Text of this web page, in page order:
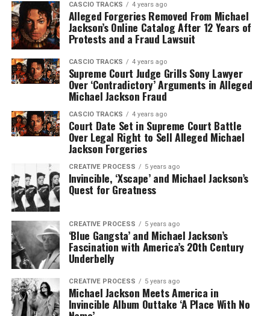
CASCIO TRACKS 4 years ago
Alleged Forgeries Removed From Michael
Jackson’s Online Catalog After 12 Years of
Protests and a Fraud Lawsuit
CASCIO TRACKS 4 years ago
Supreme Court Judge Grills Sony Lawyer
Over ‘Contradictory’ Arguments in Alleged
Michael Jackson Fraud
CASCIO TRACKS 4 years ago
Court Date Set in Supreme Court Battle
Over Legal Right to Sell Alleged Michael
Jackson Forgeries
CREATIVE PROCESS 5 years ago
Invincible, ‘Xscape’ and Michael Jackson’s
Quest for Greatness
CREATIVE PROCESS 5 years ago
‘Blue Gangsta’ and Michael Jackson’s
Fascination with America’s 20th Century
Underbelly
CREATIVE PROCESS 5 years ago
Michael Jackson Meets America in
Invincible Album Outtake ‘A Place With No